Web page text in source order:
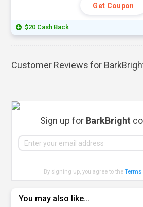
Get Coupon
$20 Cash Back
Customer Reviews for
Sign up for BarkBright
By signing up, you agree to theTerms
You may also like...